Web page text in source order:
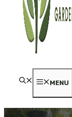
MENU